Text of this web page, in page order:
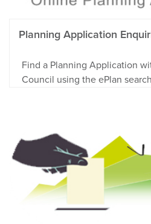
Planning Application
Find a Planning Application
Council using the ePlan